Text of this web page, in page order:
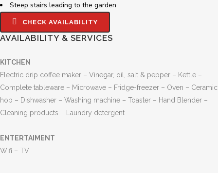
Steep stairs leading to the garden
CHECK AVAILABILITY
AVAILABILITY & SERVICES
KITCHEN
Electric drip coffee maker – Vinegar, oil, salt & pepper – Kettle –
Complete tableware – Microwave – Fridge-freezer – Oven – Ceramic
hob – Dishwasher – Washing machine – Toaster – Hand Blender –
Cleaning products – Laundry detergent
ENTERTAIMENT
Wifi – TV